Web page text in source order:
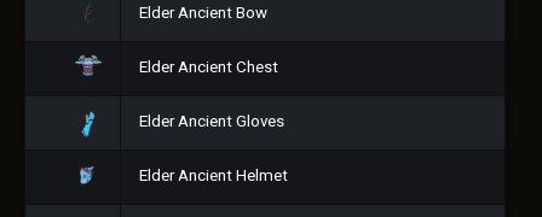
Elder Ancient Bow
Elder Ancient Chest
Elder Ancient Gloves
Elder Ancient Helmet